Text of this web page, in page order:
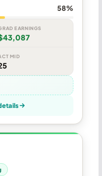
58%
EARNINGS
MID